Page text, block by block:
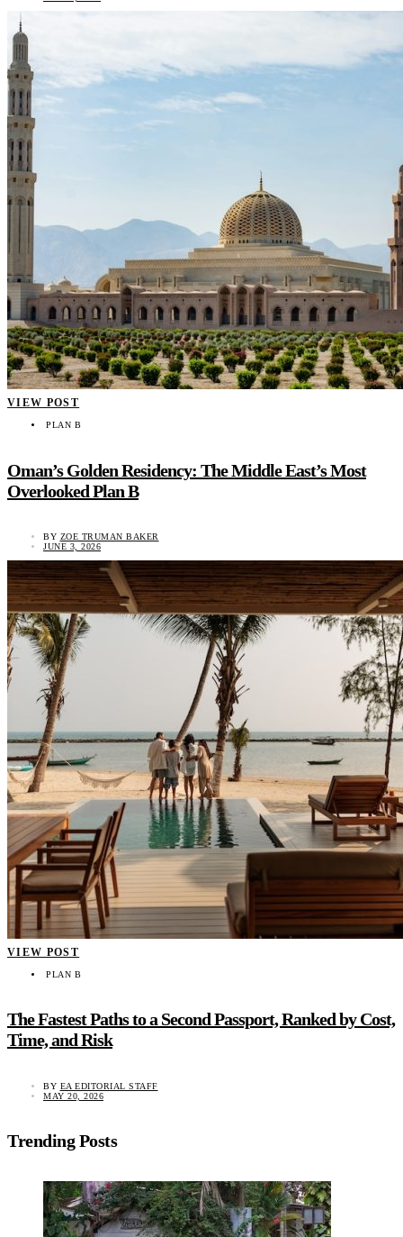
VIEW POST
PLAN B
Oman’s Golden Residency: The Middle East’s Most
Overlooked Plan B
BY ZOE TRUMAN BAKER
JUNE 3, 2026
VIEW POST
PLAN B
The Fastest Paths to a Second Passport, Ranked by Cost,
Time, and Risk
BY EA EDITORIAL STAFF
MAY 20, 2026
Trending Posts